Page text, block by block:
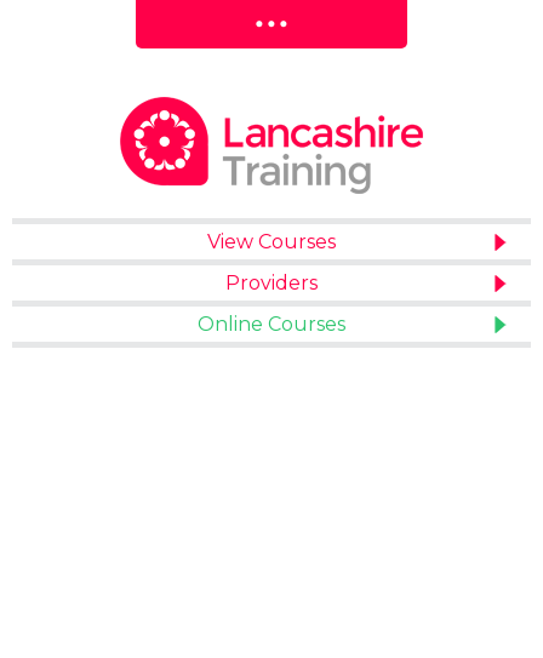
View Courses
Providers
Online Courses